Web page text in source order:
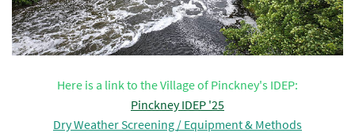
Here is a link to the Village of Pinckney's IDEP:
Pinckney IDEP '25
Dry Weather Screening / Equipment & Methods